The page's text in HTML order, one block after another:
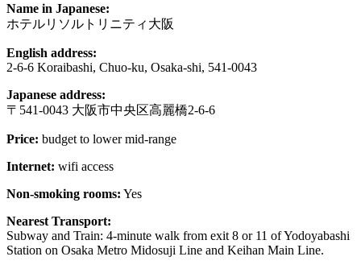
Name in Japanese:
ホテルリソルトリニティ大阪
English address:
2-6-6 Koraibashi, Chuo-ku, Osaka-shi, 541-0043
Japanese address:
〒541-0043 大阪市中央区高麗橋2-6-6
Price: budget to lower mid-range
Internet: wifi access
Non-smoking rooms: Yes
Nearest Transport:
Subway and Train: 4-minute walk from exit 8 or 11 of Yodoyabashi
Station on Osaka Metro Midosuji Line and Keihan Main Line.